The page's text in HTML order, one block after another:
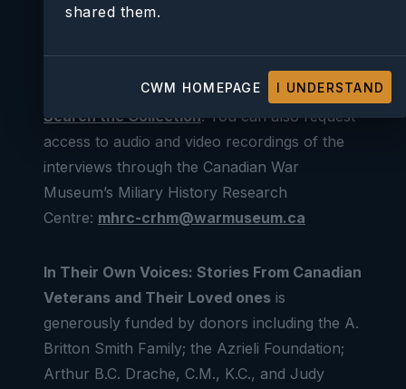
featured in this online exhibition. Full
Canadian War Museum’s online catalogue:
Search the Collection. You can also request
access to audio and video recordings of the
interviews through the Canadian War
Museum’s Miliary History Research
Centre: mhrc-crhm@warmuseum.ca
In Their Own Voices: Stories From Canadian
Veterans and Their Loved ones is
generously funded by donors including the A.
Britton Smith Family; the Azrieli Foundation;
Arthur B.C. Drache, C.M., K.C., and Judy
shared them.
CWM HOMEPAGE I UNDERSTAND